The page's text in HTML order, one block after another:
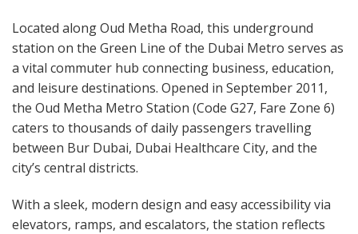
Located along Oud Metha Road, this underground
station on the Green Line of the Dubai Metro serves as
a vital commuter hub connecting business, education,
and leisure destinations. Opened in September 2011,
the Oud Metha Metro Station (Code G27, Fare Zone 6)
caters to thousands of daily passengers travelling
between Bur Dubai, Dubai Healthcare City, and the
city’s central districts.
With a sleek, modern design and easy accessibility via
elevators, ramps, and escalators, the station reflects